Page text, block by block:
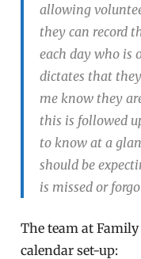
allowing
they can record
each day who is
dictates that
me know they
this is followed
to know at a
should be
is missed or
The team at
calendar set-up: